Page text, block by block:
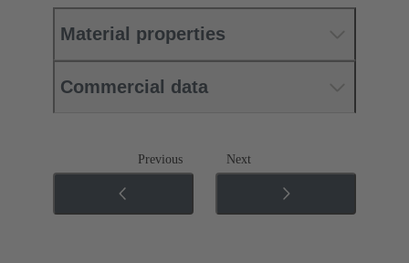
Material properties
Commercial data
Previous Next